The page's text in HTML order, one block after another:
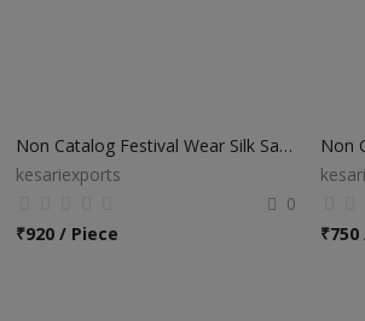
Non Catalog Festival Wear Silk Sarees
kesariexports
0
₹920 / Piece
₹